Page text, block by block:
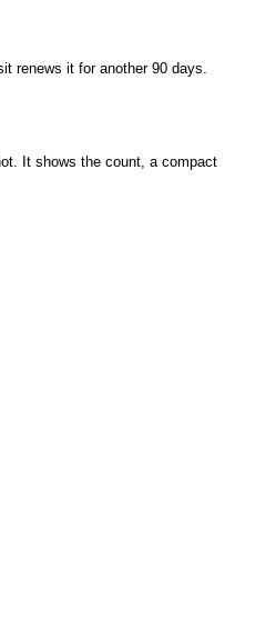
renews it for another 90 days.
It shows the count, a compact